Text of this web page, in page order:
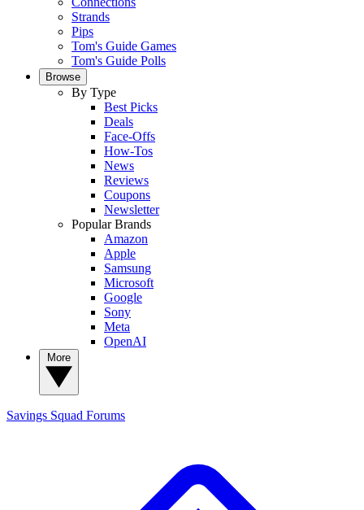
Strands
Pips
Tom's Guide Games
Tom's Guide Polls
Browse
By Type
Best Picks
Deals
Face-Offs
How-Tos
News
Reviews
Coupons
Newsletter
Popular Brands
Amazon
Apple
Samsung
Microsoft
Google
Sony
Meta
OpenAI
Savings Squad Forums